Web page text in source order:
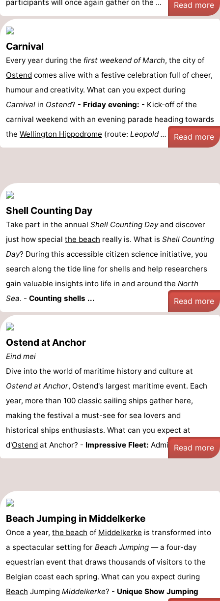
participants will once again gather on the ... Read more
Carnival
Every year during the first weekend of March, the city of
Ostend comes alive with a festive celebration full of cheer,
humour and creativity. What can you expect during
Carnival in Ostend? - Friday evening: - Kick-off of the
carnival weekend with an evening parade heading towards
the Wellington Hippodrome (route: Leopold ... Read more
Shell Counting Day
Take part in the annual Shell Counting Dayand discover
just how special the beach really is. What is Shell Counting
Day? During this accessible citizen science initiative, you
search along the tide line for shells and help researchers
gain valuable insights into life in and around the North
Sea. - Counting shells ... Read more
Ostend at Anchor
Eind mei
Dive into the world of maritime history and culture at
Ostend at Anchor, Ostend's largest maritime event. Each
year, more than 100 classic sailing ships gather here,
making the festival a must-see for sea lovers and
historical ships enthusiasts. What can you expect at
d'Ostend at Anchor? - Impressive Fleet: Admire more ...
Read more
Beach Jumping in Middelkerke
Once a year, the beach of Middelkerke is transformed into
a spectacular setting for Beach Jumping — a four-day
equestrian event that draws thousands of visitors to the
Belgian coast each spring. What can you expect during
Beach Jumping Middelkerke? - Unique Show Jumping